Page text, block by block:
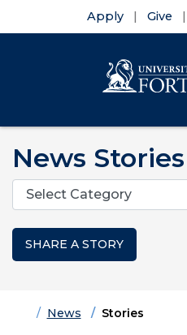
Apply Give
News Stories
Categories
SHARE A STORY
HomeNews Stories